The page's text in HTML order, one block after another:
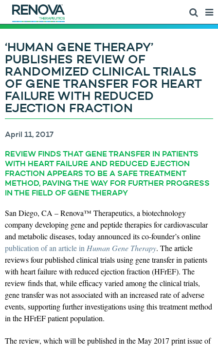
‘HUMAN GENE THERAPY’
PUBLISHES REVIEW OF
RANDOMIZED CLINICAL TRIALS
OF GENE TRANSFER FOR HEART
FAILURE WITH REDUCED
EJECTION FRACTION
April 11, 2017
REVIEW FINDS THAT GENE TRANSFER IN PATIENTS
WITH HEART FAILURE AND REDUCED EJECTION
FRACTION APPEARS TO BE A SAFE TREATMENT
METHOD, PAVING THE WAY FOR FURTHER PROGRESS
IN THE FIELD OF GENE THERAPY
San Diego, CA – Renova™ Therapeutics, a biotechnology
company developing gene and peptide therapies for cardiovascular
and metabolic diseases, today announced its co-founder’s online
publication of an article in Human Gene Therapy. The article
reviews four published clinical trials using gene transfer in patients
with heart failure with reduced ejection fraction (HFrEF). The
review finds that, while efficacy varied among the clinical trials,
gene transfer was not associated with an increased rate of adverse
events, supporting further investigations using this treatment method
in the HFrEF patient population.
The review, which will be published in the May 2017 print issue of